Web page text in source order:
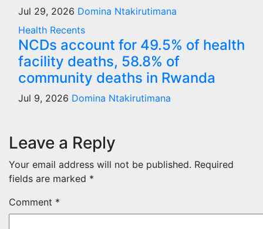
Jul 29, 2026 Domina Ntakirutimana
Health Recents
NCDs account for 49.5% of health
facility deaths, 58.8% of
community deaths in Rwanda
Jul 9, 2026 Domina Ntakirutimana
Leave a Reply
Your email address will not be published. Required
fields are marked *
Comment *